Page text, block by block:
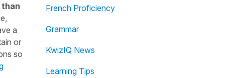
than
a
or
so
French Proficiency
Grammar
KwizIQ News
Learning Tips